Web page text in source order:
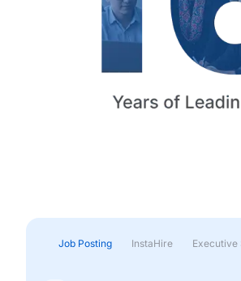
Job Posting InstaHire Executive